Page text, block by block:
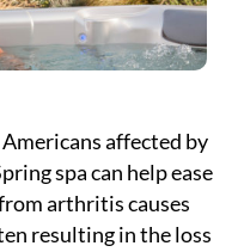
affected by
spa can help ease
arthritis causes
resulting in the loss